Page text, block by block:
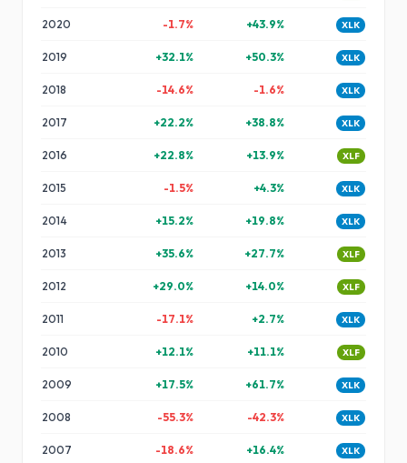
2020 -1.7% +43.9% XLK
2019 +32.1% +50.3% XLK
2018 -14.6% -1.6% XLK
2017 +22.2% +38.8% XLK
2016 +22.8% +13.9% XLF
2015 -1.5% +4.3% XLK
2014 +15.2% +19.8% XLK
2013 +35.6% +27.7% XLF
2012 +29.0% +14.0% XLF
2011 -17.1% +2.7% XLK
2010 +12.1% +11.1% XLF
2009 +17.5% +61.7% XLK
2008 -55.3% -42.3% XLK
2007 -18.6% +16.4% XLK